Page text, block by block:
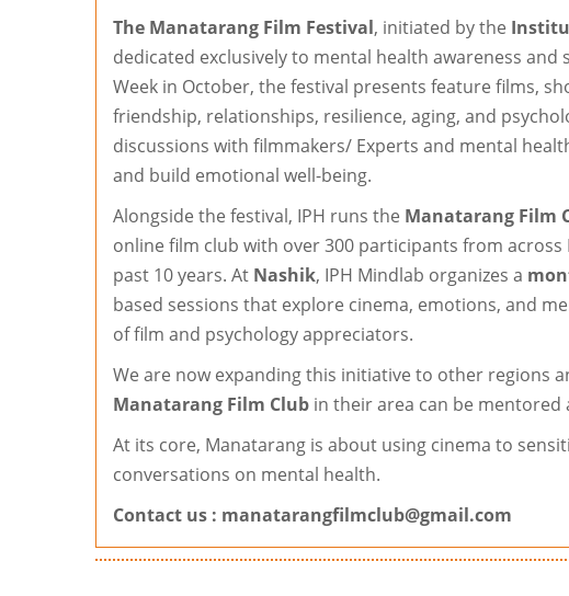
The Manatarang Film Festival, initiated by the
dedicated exclusively to mental health awareness
Week in October, the festival presents feature films,
friendship, relationships, resilience, aging, and
discussions with filmmakers/ Experts and mental
and build emotional well-being.
Alongside the festival, IPH runs the Manatarang Film
online film club with over 300 participants from
past 10 years. At Nashik, IPH Mindlab organizes a
based sessions that explore cinema, emotions, and
of film and psychology appreciators.
We are now expanding this initiative to other regions
Manatarang Film Club in their area can be mentored
At its core, Manatarang is about using cinema to
conversations on mental health.
Contact us : manatarangfilmclub@gmail.com